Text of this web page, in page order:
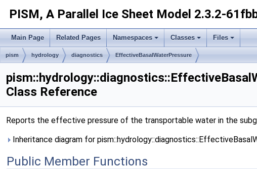
PISM, A Parallel Ice Sheet Model 2.3.2-
Main Page Related Pages Namespaces Classes Files
pism hydrology diagnostics EffectiveBasalWaterPressure
Class Reference
Reports the effective pressure of the transportable water in the
Inheritance diagram for
Public Member Functions